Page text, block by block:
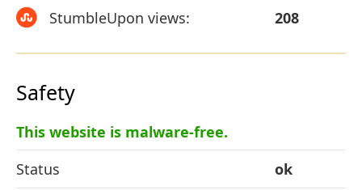
StumbleUpon views:
208
Safety
This website is malware-free.
Status
ok